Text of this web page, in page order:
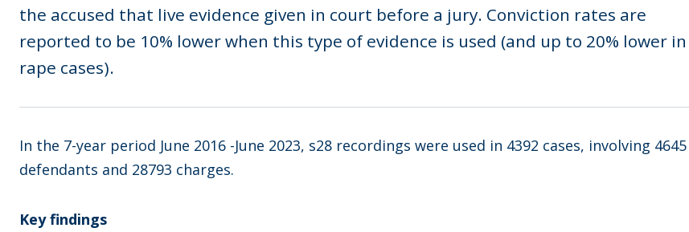
the accused that live evidence given in court before a jury. Conviction rates are
reported to be 10% lower when this type of evidence is used (and up to 20% lower in
rape cases).
In the 7-year period June 2016 -June 2023, s28 recordings were used in 4392 cases, involving 4645
defendants and 28793 charges.
Key findings